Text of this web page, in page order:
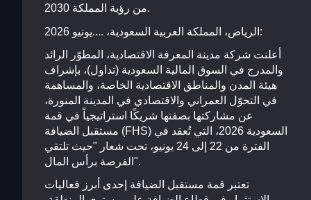
من رؤية المملكة 2030.
الرياض، المملكة العربية السعودية، ....يونيو 2026:
أعلنت شركة مدينة المعرفة الاقتصادية، المطوّر الرائد
والمدرج في السوق المالية السعودية (تداول)، بإشراف
هيئة المدن والمناطق الاقتصادية الخاصة، والمساهمة
في التحوّل العمراني والاقتصادي في المدينة المنورة،
عن مشاركتها بصفتها شريكًا استراتيجياً في قمة
مستقبل الضيافة (FHS) السعودية 2026، التي تُعقد في
الفترة من 22 إلى 24 يونيو، تحت شعار "حيث تلتقي
الفرصة برأس المال".
تعتبر قمة مستقبل الضيافة إحدى أبرز فعاليات